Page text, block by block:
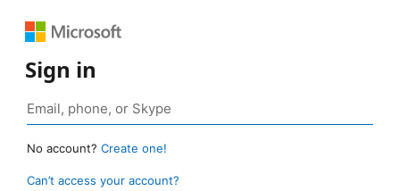
Sign in
No account? Create one!
Can’t access your account?